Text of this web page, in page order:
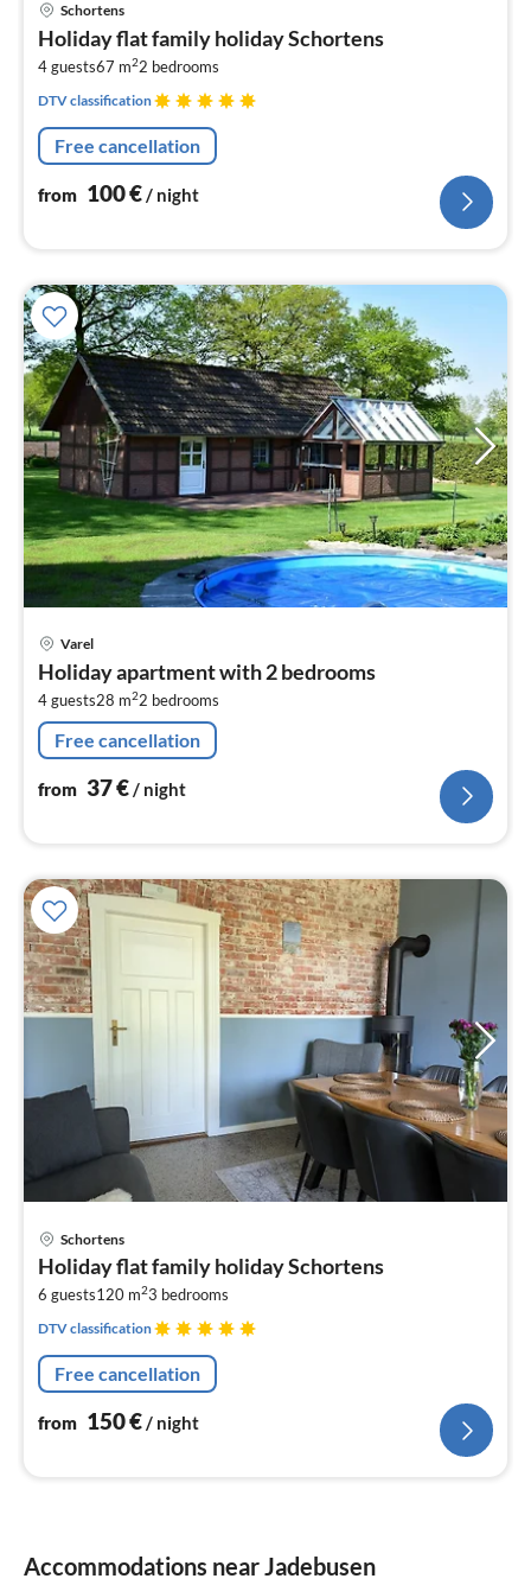
Schortens
Holiday flat family holiday Schortens
4 guests67 m22 bedrooms
DTV classification
Free cancellation
from 100€/ night
Varel
Holiday apartment with 2 bedrooms
4 guests28 m22 bedrooms
Free cancellation
from 37€/ night
Schortens
Holiday flat family holiday Schortens
6 guests120 m23 bedrooms
DTV classification
Free cancellation
from 150€/ night
Accommodations near Jadebusen